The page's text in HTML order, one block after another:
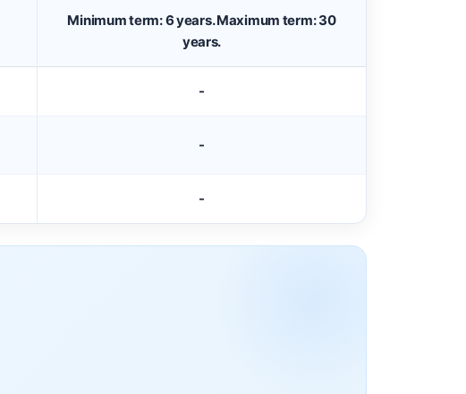
Minimum term: 6 years. Maximum term: 30
years.
-
-
-